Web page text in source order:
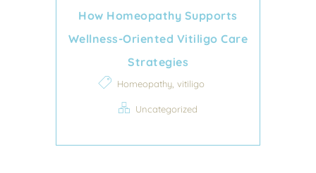
How Homeopathy Supports
Wellness-Oriented Vitiligo Care
Strategies
Homeopathy vitiligo
Uncategorized